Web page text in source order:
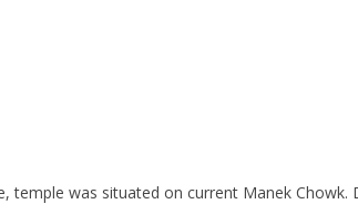
was situated on current Manek Chowk.